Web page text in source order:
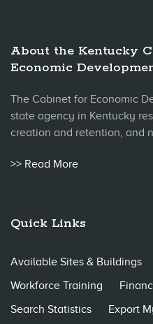
About the Kentucky
Economic
The Cabinet for Economic
state agency in Kentucky
creation and retention, and
>> Read More
Quick Links
Available Sites & Buildings
Workforce Training
Search Statistics
Export